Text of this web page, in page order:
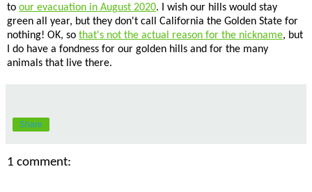
to our evacuation in August 2020. I wish our hills would stay
green all year, but they don't call California the Golden State for
nothing! OK, so that's not the actual reason for the nickname, but
I do have a fondness for our golden hills and for the many
animals that live there.
Share
1 comment: